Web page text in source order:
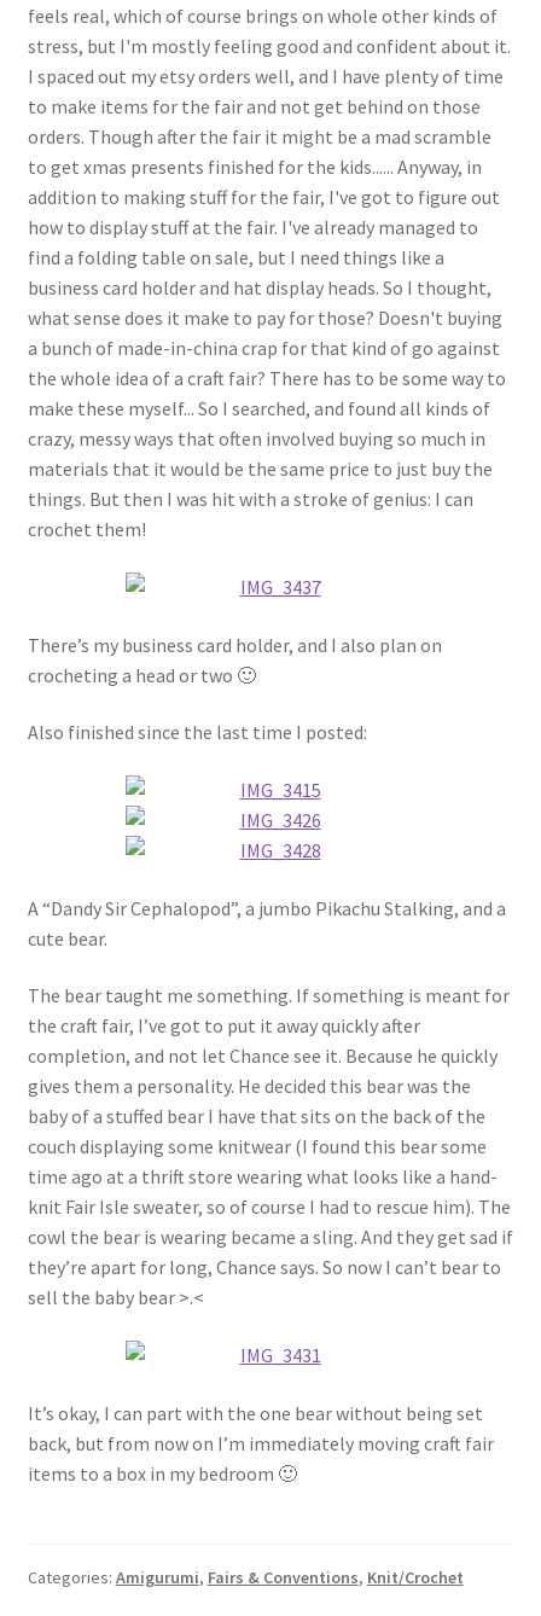
feels real, which of course brings on whole other kinds of
stress, but I'm mostly feeling good and confident about it.
I spaced out my etsy orders well, and I have plenty of time
to make items for the fair and not get behind on those
orders. Though after the fair it might be a mad scramble
to get xmas presents finished for the kids...... Anyway, in
addition to making stuff for the fair, I've got to figure out
how to display stuff at the fair. I've already managed to
find a folding table on sale, but I need things like a
business card holder and hat display heads. So I thought,
what sense does it make to pay for those? Doesn't buying
a bunch of made-in-china crap for that kind of go against
the whole idea of a craft fair? There has to be some way to
make these myself... So I searched, and found all kinds of
crazy, messy ways that often involved buying so much in
materials that it would be the same price to just buy the
things. But then I was hit with a stroke of genius: I can
crochet them!
There’s my business card holder, and I also plan on
crocheting a head or two 🙂
Also finished since the last time I posted:
A “Dandy Sir Cephalopod”, a jumbo Pikachu Stalking, and a
cute bear.
The bear taught me something. If something is meant for
the craft fair, I’ve got to put it away quickly after
completion, and not let Chance see it. Because he quickly
gives them a personality. He decided this bear was the
baby of a stuffed bear I have that sits on the back of the
couch displaying some knitwear (I found this bear some
time ago at a thrift store wearing what looks like a hand-
knit Fair Isle sweater, so of course I had to rescue him). The
cowl the bear is wearing became a sling. And they get sad if
they’re apart for long, Chance says. So now I can’t bear to
sell the baby bear >.<
It’s okay, I can part with the one bear without being set
back, but from now on I’m immediately moving craft fair
items to a box in my bedroom 🙂
Categories: Amigurumi, Fairs & Conventions, Knit/Crochet